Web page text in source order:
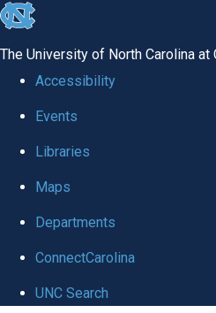
skip to the end of the global utility
The University of North Carolina at
Accessibility
Events
Libraries
Maps
Departments
ConnectCarolina
UNC Search